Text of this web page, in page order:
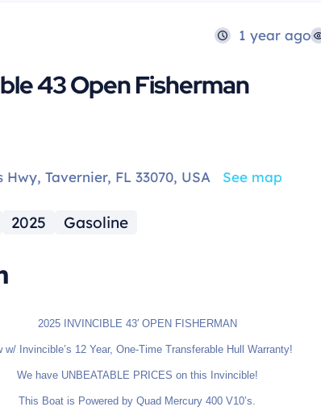
1 year ago
43 Open Fisherman
Hwy, Tavernier, FL 33070, USA See map
2025 Gasoline
2025 INVINCIBLE 43′ OPEN FISHERMAN
w/ Invincible’s 12 Year, One-Time Transferable Hull Warranty!
We have UNBEATABLE PRICES on this Invincible!
This Boat is Powered by Quad Mercury 400 V10’s.